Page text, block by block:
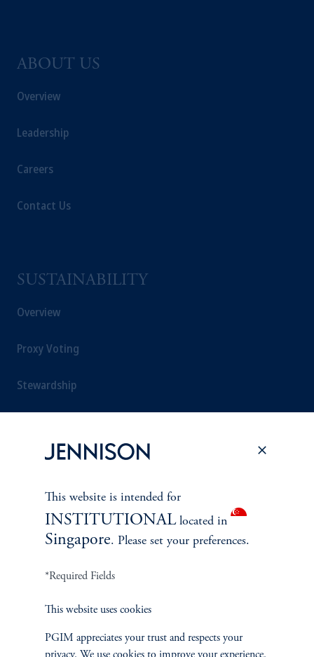
ABOUT US
Overview
Leadership
Careers
Contact Us
SUSTAINABILITY
Overview
Proxy Voting
Stewardship
Document Center
PERSPECTIVES
This website is intended for
INSTITUTIONALlocated in
Singapore. Please set your preferences.
*Required Fields
This website uses cookies
PGIM appreciates your trust and respects your
privacy. We use cookies to improve your experience.